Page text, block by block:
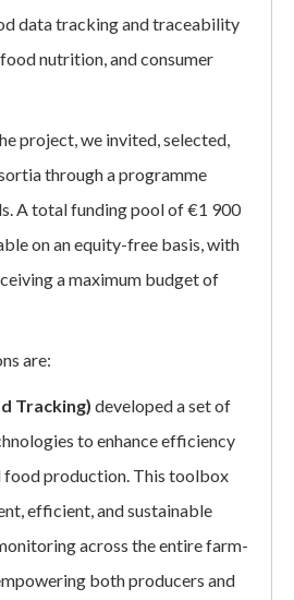
data tracking and traceability
nutrition, and consumer
project, we invited, selected,
through a programme
A total funding pool of €1 900
on an equity-free basis, with
a maximum budget of
are:
Tracking) developed a set of
to enhance efficiency
food production. This toolbox
efficient, and sustainable
across the entire farm-
both producers and